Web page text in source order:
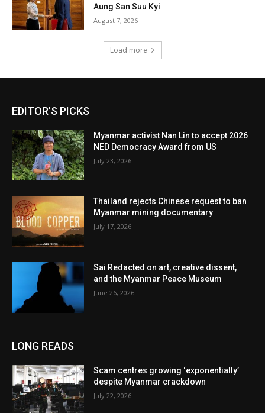
Aung San Suu Kyi
August 7, 2026
Load more
EDITOR'S PICKS
Myanmar activist Nan Lin to accept 2026
NED Democracy Award from US
July 23, 2026
Thailand rejects Chinese request to ban
Myanmar mining documentary
July 17, 2026
Sai Redacted on art, creative dissent,
and the Myanmar Peace Museum
June 26, 2026
LONG READS
Scam centres growing ‘exponentially’
despite Myanmar crackdown
July 22, 2026